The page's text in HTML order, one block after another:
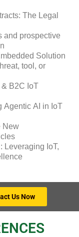
The Legal
and prospective
Solution
tool, or
B2C IoT
Agentic AI in IoT
New
Leveraging IoT,
Us Now